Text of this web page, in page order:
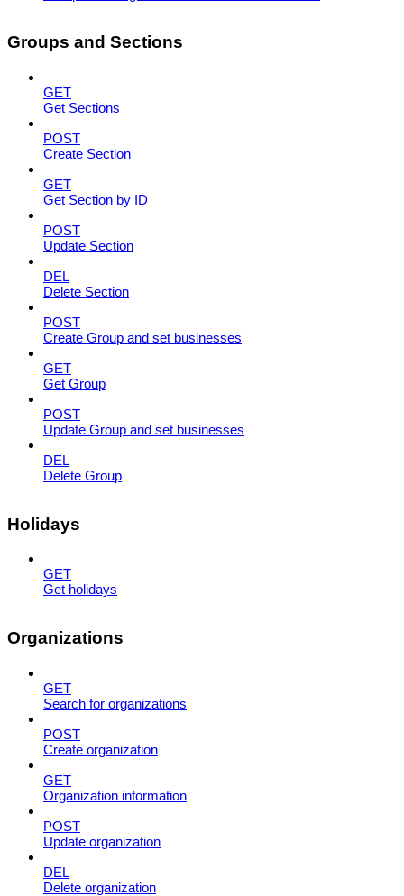
Groups and Sections
GET
Get Sections
POST
Create Section
GET
Get Section by ID
POST
Update Section
DEL
Delete Section
POST
Create Group and set businesses
GET
Get Group
POST
Update Group and set businesses
DEL
Delete Group
Holidays
GET
Get holidays
Organizations
GET
Search for organizations
POST
Create organization
GET
Organization information
POST
Update organization
DEL
Delete organization